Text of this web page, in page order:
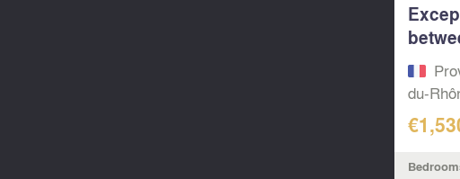
Les...
du-